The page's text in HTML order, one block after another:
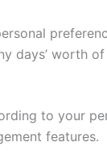
days’ worth
to your
features.